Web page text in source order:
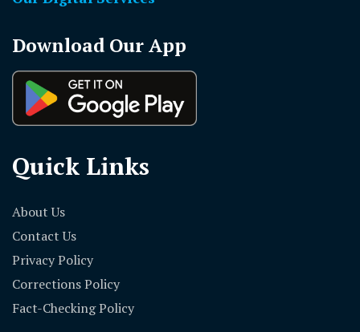
Download Our App
Quick Links
About Us
Contact Us
Privacy Policy
Corrections Policy
Fact-Checking Policy